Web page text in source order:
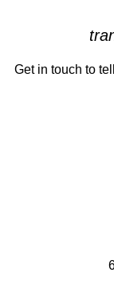
Get in touch to